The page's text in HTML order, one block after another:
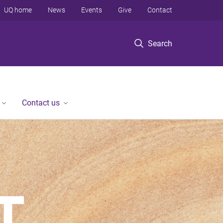
Search
UQ home News Events Give Contact
Contact us